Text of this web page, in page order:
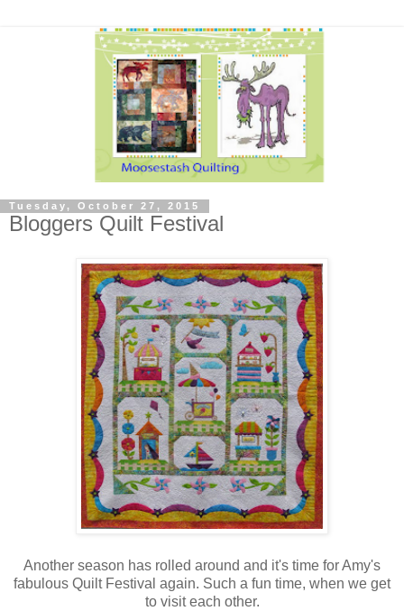
Tuesday, October 27, 2015
Bloggers Quilt Festival
Another season has rolled around and it's time for Amy's
fabulous Quilt Festival again. Such a fun time, when we get
to visit each other.